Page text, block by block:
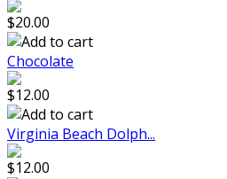
$20.00
Chocolate
$12.00
Virginia Beach Dolph...
$12.00